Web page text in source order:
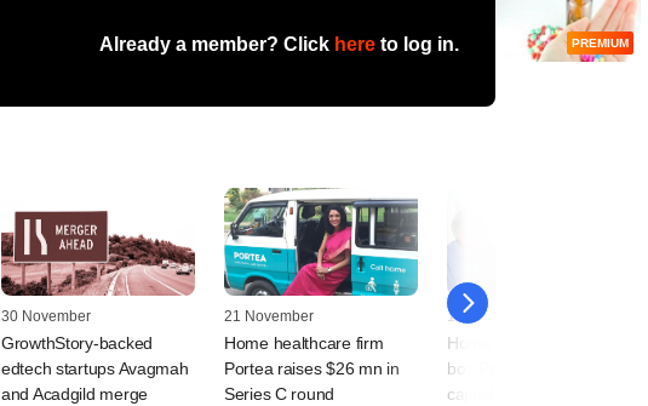
Already a member? Click here to log in.
30 November
GrowthStory-backed
edtech startups Avagmah
and Acadgild merge
21 November
Home healthcare firm
Portea raises $26 mn in
Series C round
17 August
Home healthcare poster
boy Portea raising fresh
capital in down round
PREMIUM